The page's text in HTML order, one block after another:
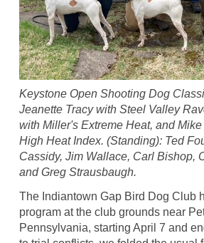
Keystone Open Shooting Dog
Jeanette Tracy with Steel Valley
with Miller's Extreme Heat, and
High Heat Index. (Standing): Ted
Cassidy, Jim Wallace, Carl Bishop,
and Greg Strausbaugh.
The Indiantown Gap Bird Dog Club
program at the club grounds near
Pennsylvania, starting April 7 and